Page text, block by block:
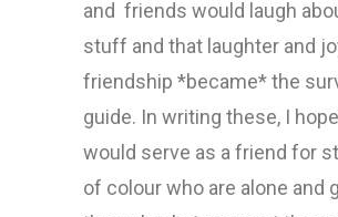
and friends would laugh
stuff and that laughter and
friendship *became* the
guide. In writing these, I
would serve as a friend for
of colour who are alone and